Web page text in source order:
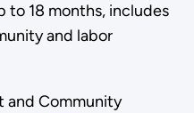
to 18 months, includes
and labor
Community